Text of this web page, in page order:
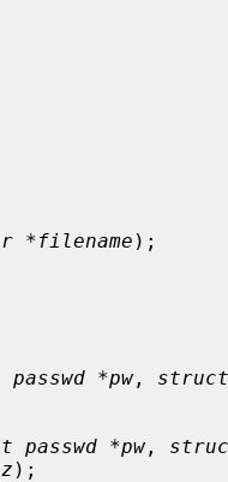
*filename );
*pw , struct
passwd *pw ,
);